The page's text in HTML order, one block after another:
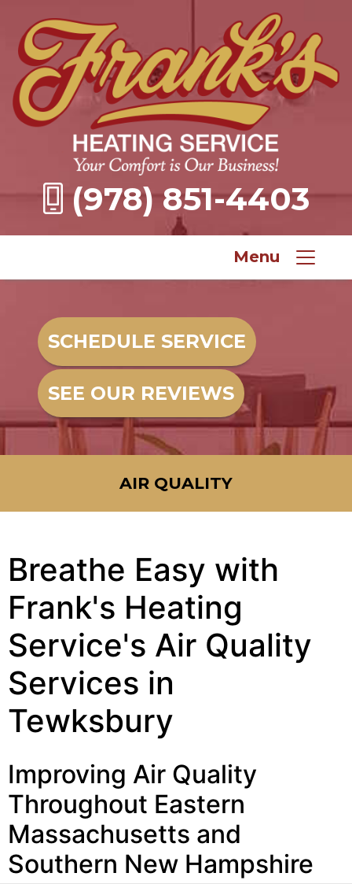
(978) 851-4403
Menu
SCHEDULE SERVICE
SEE OUR REVIEWS
AIR QUALITY
Breathe Easy with
Frank's Heating
Service's Air Quality
Services in
Tewksbury
Improving Air Quality
Throughout Eastern
Massachusetts and
Southern New Hampshire